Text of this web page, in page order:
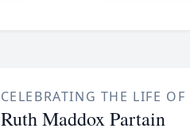
CELEBRATING THE LIFE OF
Ruth Maddox Partain